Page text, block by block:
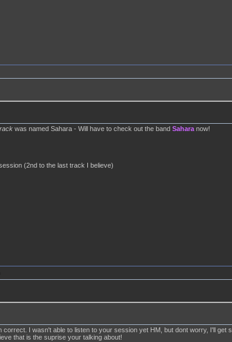
was named Sahara - Will have to check out the band Saharanow!
(2nd to the last track I believe)
correct. I wasn't able to listen to your session yet HM, but dont worry, I'll
that is the suprise your talking about!